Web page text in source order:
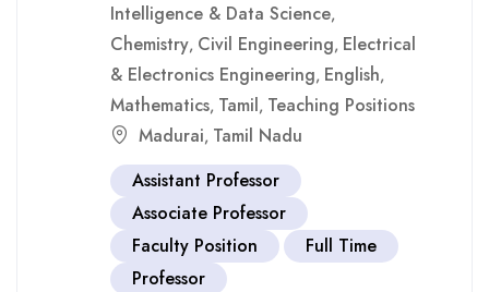
Intelligence & Data Science,
Chemistry, Civil Engineering, Electrical
& Electronics Engineering, English,
Mathematics, Tamil, Teaching Positions
Madurai, Tamil Nadu
Assistant Professor
Associate Professor
Faculty Position
Full Time
Professor